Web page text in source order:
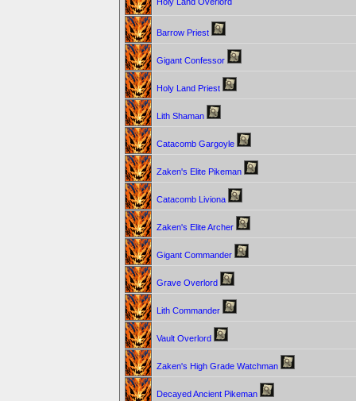
Barrow Priest
Gigant Confessor
Holy Land Priest
Lith Shaman
Catacomb Gargoyle
Zaken's Elite Pikeman
Catacomb Liviona
Zaken's Elite Archer
Gigant Commander
Grave Overlord
Lith Commander
Vault Overlord
Zaken's High Grade Watchman
Decayed Ancient Pikeman